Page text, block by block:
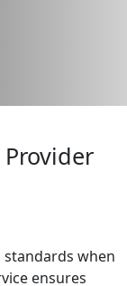
when
ensures